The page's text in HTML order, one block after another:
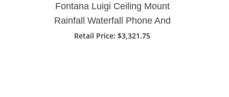
Fontana Luigi Ceiling Mount
Rainfall Waterfall Phone And
Remote LED Light Control Kohler
Retail Price: $3,321.75